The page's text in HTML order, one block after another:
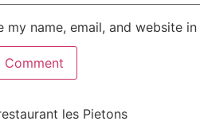
my name, email, and website
les Pietons